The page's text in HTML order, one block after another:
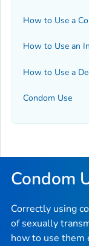
How to Use a
How to Use an
How to Use a
Condom Use
Condom
Correctly using
of sexually
how to use them